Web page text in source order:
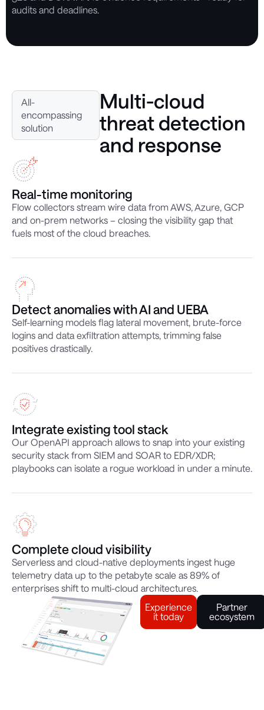
audits and deadlines.
All-
encompassing
solution
Multi-cloud
threat detection
and response
Real-time monitoring
Flow collectors stream wire data from AWS, Azure, GCP
and on-prem networks – closing the visibility gap that
fuels most of the cloud breaches.
Detect anomalies with AI and UEBA
Self-learning models flag lateral movement, brute-force
logins and data exfiltration attempts, trimming false
positives drastically.
Integrate existing tool stack
Our OpenAPI approach allows to snap into your existing
security stack from SIEM and SOAR to EDR/XDR;
playbooks can isolate a rogue workload in under a minute.
Complete cloud visibility
Serverless and cloud-native deployments ingest huge
telemetry data up to the petabyte scale as 89% of
enterprises shift to multi-cloud architectures.
Experience
it today
Partner
ecosystem